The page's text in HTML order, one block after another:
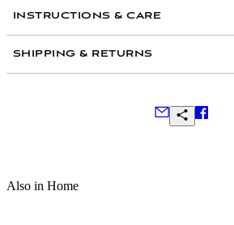
INSTRUCTIONS & CARE
SHIPPING & RETURNS
Also in Home